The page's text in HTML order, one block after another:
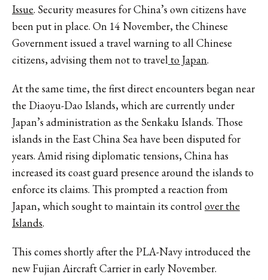
Issue. Security measures for China’s own citizens have
been put in place. On 14 November, the Chinese
Government issued a travel warning to all Chinese
citizens, advising them not to travelto Japan.
At the same time, the first direct encounters began near
the Diaoyu-Dao Islands, which are currently under
Japan’s administration as the Senkaku Islands. Those
islands in the East China Sea have been disputed for
years. Amid rising diplomatic tensions, China has
increased its coast guard presence around the islands to
enforce its claims. This prompted a reaction from
Japan, which sought to maintain its controlover the
Islands.
This comes shortly after the PLA-Navy introduced the
new Fujian Aircraft Carrier in early November.